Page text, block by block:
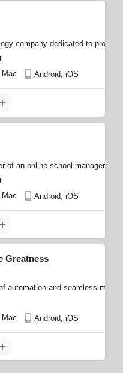
company dedicated to
Mac
Android, iOS
of an online school
Mac
Android, iOS
Greatness
automation and seamless
Mac
Android, iOS